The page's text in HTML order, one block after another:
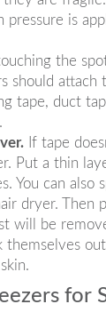
pressure is
the
should attach
tape, duct
If tape
Put a thin
You can also
dryer. Then
will be
themselves
for